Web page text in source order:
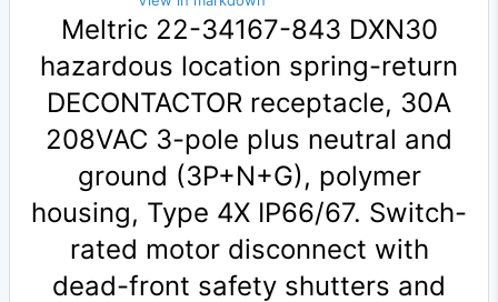
Meltric 22-34167-843 DXN30
hazardous location spring-return
DECONTACTOR receptacle, 30A
208VAC 3-pole plus neutral and
ground (3P+N+G), polymer
housing, Type 4X IP66/67. Switch-
rated motor disconnect with
dead-front safety shutters and